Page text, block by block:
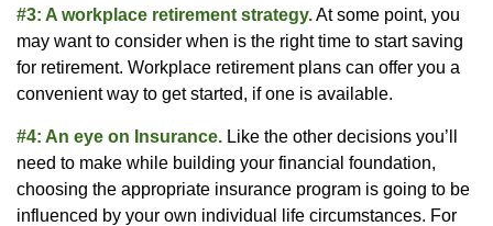
#3: A workplace retirement strategy.At some point, you
may want to consider when is the right time to start saving
for retirement. Workplace retirement plans can offer you a
convenient way to get started, if one is available.
#4: An eye on Insurance. Like the other decisions you’ll
need to make while building your financial foundation,
choosing the appropriate insurance program is going to be
influenced by your own individual life circumstances. For